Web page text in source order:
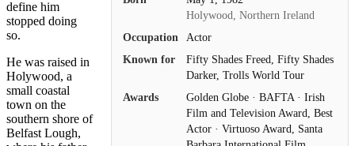
Holywood, Northern Ireland
Occupation
Actor
Known for
Fifty Shades Freed, Fifty Shades
Darker, Trolls World Tour
Awards
Golden Globe · BAFTA · Irish
Film and Television Award, Best
Actor · Virtuoso Award, Santa
define him
stopped doing
so.
He was raised in
Holywood, a
small coastal
town on the
southern shore of
Belfast Lough,